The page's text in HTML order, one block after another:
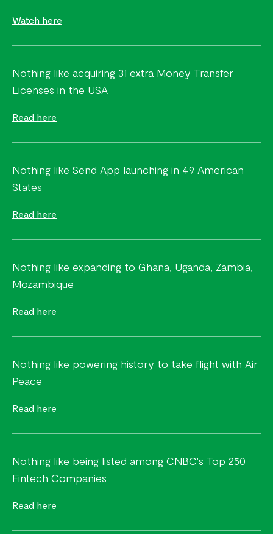
Watch here
Nothing like acquiring 31 extra Money Transfer
Licenses in the USA
Read here
Nothing like Send App launching in 49 American
States
Read here
Nothing like expanding to Ghana, Uganda, Zambia,
Mozambique
Read here
Nothing like powering history to take flight with Air
Peace
Read here
Nothing like being listed among CNBC's Top 250
Fintech Companies
Read here